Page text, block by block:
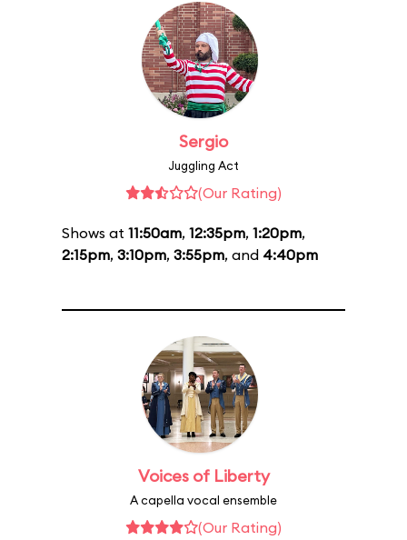
Sergio
Juggling Act
(Our Rating)
Shows at 11:50am, 12:35pm, 1:20pm,
2:15pm, 3:10pm, 3:55pm, and 4:40pm
Voices of Liberty
A capella vocal ensemble
(Our Rating)